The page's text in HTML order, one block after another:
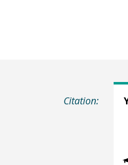
Citation: